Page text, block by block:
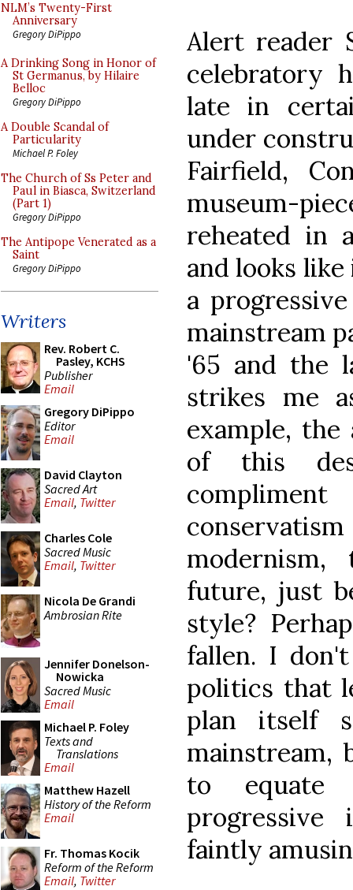
NLM’s Twenty-First
Anniversary
Gregory DiPippo
A Drinking Song in Honor of
St Germanus, by Hilaire
Belloc
Gregory DiPippo
A Double Scandal of
Particularity
Michael P. Foley
The Church of Ss Peter and
Paul in Biasca, Switzerland
(Part 1)
Gregory DiPippo
The Antipope Venerated as a
Saint
Gregory DiPippo
Writers
Rev. Robert C.
Pasley, KCHS
Publisher
Email
Gregory DiPippo
Editor
Email
David Clayton
Sacred Art
Email, Twitter
Charles Cole
Sacred Music
Email, Twitter
Nicola De Grandi
Ambrosian Rite
Jennifer Donelson-
Nowicka
Sacred Music
Email
Michael P. Foley
Texts and
Translations
Email
Matthew Hazell
History of the Reform
Email
Fr. Thomas Kocik
Reform of the Reform
Email, Twitter
Alert reader
celebratory
late in
under
Fairfield,
museum-
reheated in
and looks
a
mainstream
'65 and the
strikes me
example,
of this
future, just
style?
fallen. I
politics that
plan itself
to equate
faintly